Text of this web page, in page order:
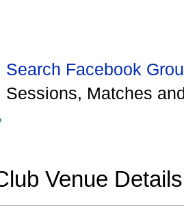
Search Facebook
Sessions, Matches
Venue